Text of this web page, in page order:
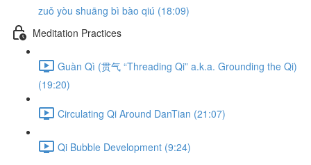
zuǒ yòu shuāng bì bào qiú (18:09)
Meditation Practices
Guàn Qì (贯气 “Threading Qi” a.k.a. Grounding the Qi)
(19:20)
Circulating Qi Around DanTian (21:07)
Qi Bubble Development (9:24)